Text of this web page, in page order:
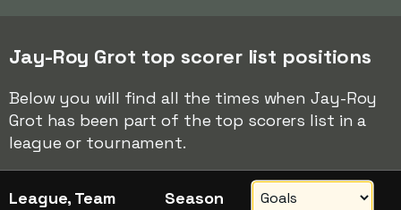
Jay-Roy Grot top scorer list positions
Below you will find all the times when Jay-Roy
Grot has been part of the top scorers list in a
league or tournament.
League, Team Season